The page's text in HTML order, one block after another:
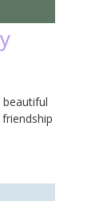
beautiful